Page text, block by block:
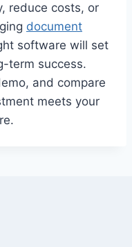
reduce costs, or
document
software will set
term success.
and compare
meets your